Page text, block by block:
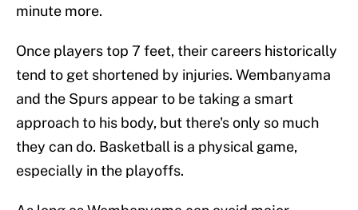
minute more.
Once players top 7 feet, their careers historically
tend to get shortened by injuries. Wembanyama
and the Spurs appear to be taking a smart
approach to his body, but there's only so much
they can do. Basketball is a physical game,
especially in the playoffs.